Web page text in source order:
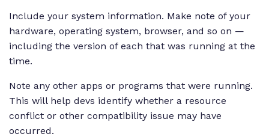
Include your system information. Make note of your
hardware, operating system, browser, and so on —
including the version of each that was running at the
time.
Note any other apps or programs that were running.
This will help devs identify whether a resource
conflict or other compatibility issue may have
occurred.